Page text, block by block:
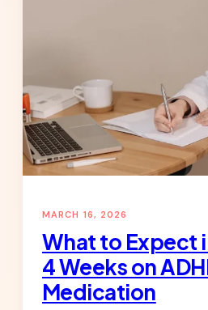
25-
26.
MARCH 16, 2026
What to Expect
4 Weeks on
Medication